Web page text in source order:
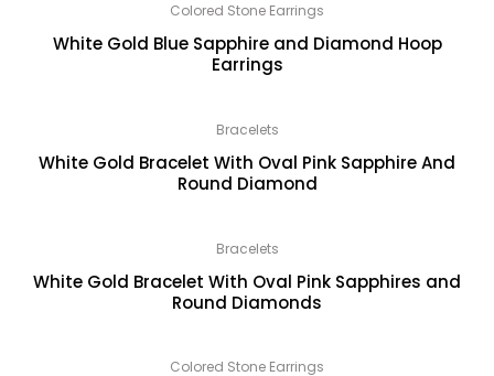
Colored Stone Earrings
White Gold Blue Sapphire and Diamond Hoop
Earrings
Bracelets
White Gold Bracelet With Oval Pink Sapphire And
Round Diamond
Bracelets
White Gold Bracelet With Oval Pink Sapphires and
Round Diamonds
Colored Stone Earrings